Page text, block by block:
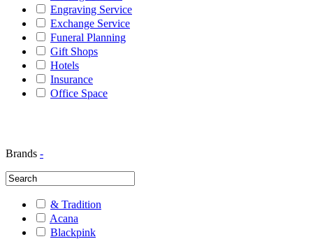
Engraving Service
Exchange Service
Funeral Planning
Gift Shops
Hotels
Insurance
Office Space
Brands -
& Tradition
Acana
Blackpink